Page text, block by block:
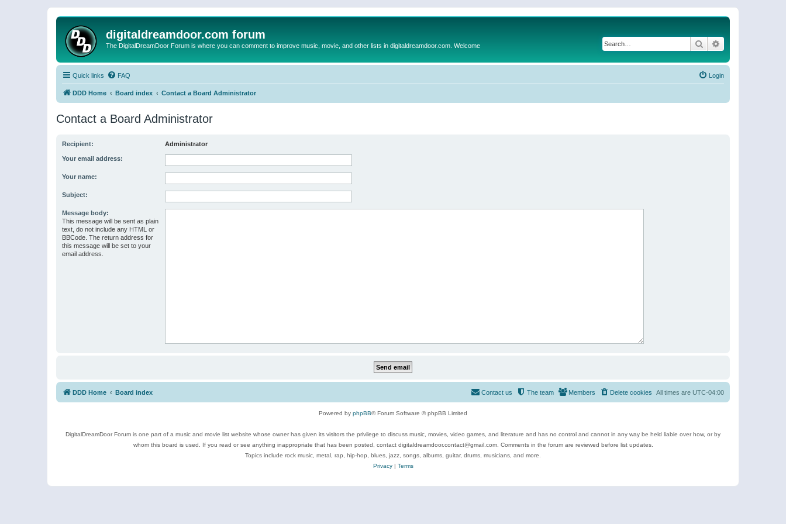
digitaldreamdoor.com forum
The DigitalDreamDoor Forum is where you can comment to improve music, movie, and other lists in digitaldreamdoor.com. Welcome Search
Quick links FAQ Login
DDD Home Board index Contact a Board Administrator
Contact a Board Administrator
Recipient: Administrator
Your email address:
Your name:
Subject:
Message body:
This message will be sent as plain
text, do not include any HTML or
BBCode. The return address for
this message will be set to your
email address.
DDD Home Board index All times are UTC-04:00
Delete cookies
Members
The team
Contact us
Powered by phpBB® Forum Software © phpBB Limited
DigitalDreamDoor Forum is one part of a music and movie list website whose owner has given its visitors the privilege to discuss music, movies, video games, and literature and has no control and cannot in any way be held liable over how, or by
whom this board is used. If you read or see anything inappropriate that has been posted, contact digitaldreamdoor.contact@gmail.com. Comments in the forum are reviewed before list updates.
Topics include rock music, metal, rap, hip-hop, blues, jazz, songs, albums, guitar, drums, musicians, and more.
Privacy| Terms